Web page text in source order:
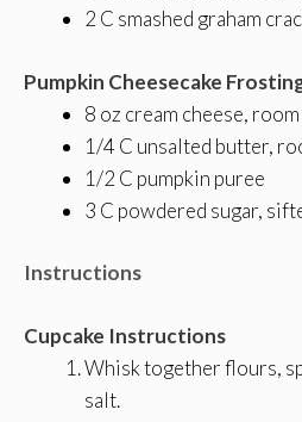
2 C smashed graham
Pumpkin Cheesecake
8 oz cream cheese,
1/4 C unsalted butter,
1/2 C pumpkin puree
3 C powdered sugar,
Instructions
Cupcake Instructions
Whisk together flours,
salt.